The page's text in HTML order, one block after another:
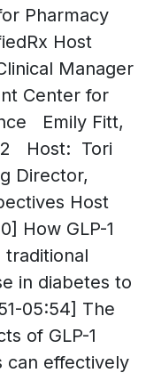
Pharmacy
Host
Manager
Center for
Emily Fitt,
Host: Tori
Director,
Host
How GLP-1
traditional
in diabetes to
05:54] The
of GLP-1
can effectively